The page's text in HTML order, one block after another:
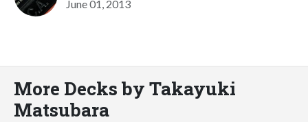
June 01, 2013
More Decks by Takayuki
Matsubara